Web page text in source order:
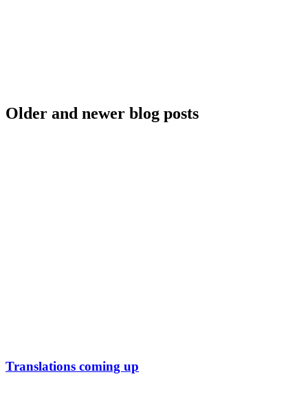
Older and newer blog posts
Translations coming up